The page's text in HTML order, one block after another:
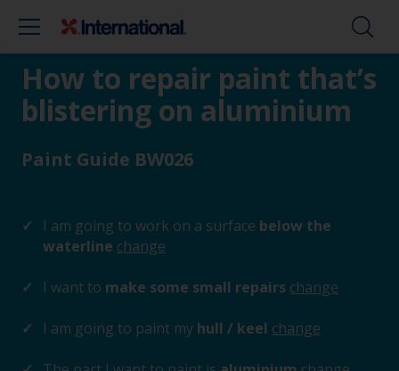
How to repair paint that’s
blistering on aluminium
Paint Guide BW026
I am going to work on a surface below the
waterline change
I want to make some small repairs change
I am going to paint my hull / keel change